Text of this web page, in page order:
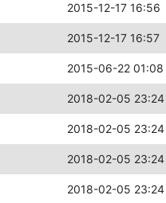
2015-12-17 16:56
2015-12-17 16:57
2015-06-22 01:08
2018-02-05 23:24
2018-02-05 23:24
2018-02-05 23:24
2018-02-05 23:24